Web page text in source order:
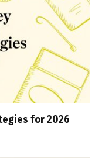
for 2026